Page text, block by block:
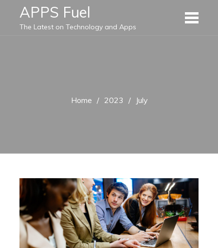
content
APPS Fuel
The Latest on Technology and Apps
Home 2023 July